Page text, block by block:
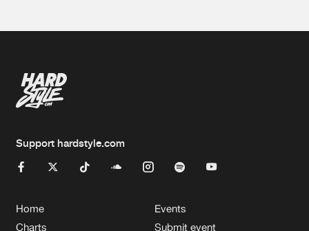
Support hardstyle.com
Home
Charts
Events
Submit event